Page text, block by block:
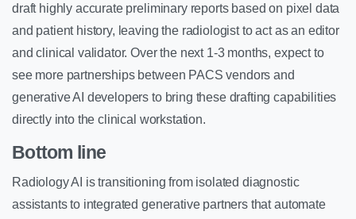
draft highly accurate preliminary reports based on pixel data
and patient history, leaving the radiologist to act as an editor
and clinical validator. Over the next 1-3 months, expect to
see more partnerships between PACS vendors and
generative AI developers to bring these drafting capabilities
directly into the clinical workstation.
Bottom line
Radiology AI is transitioning from isolated diagnostic
assistants to integrated generative partners that automate